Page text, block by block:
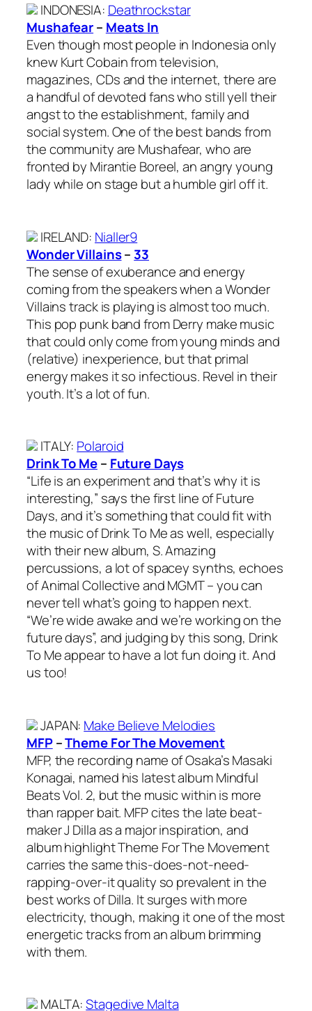
INDONESIA: Deathrockstar
Mushafear– Meats In
Even though most people in Indonesia only
knew Kurt Cobain from television,
magazines, CDs and the internet, there are
a handful of devoted fans who still yell their
angst to the establishment, family and
social system. One of the best bands from
the community are Mushafear, who are
fronted by Mirantie Boreel, an angry young
lady while on stage but a humble girl off it.
IRELAND: Nialler9
Wonder Villains– 33
The sense of exuberance and energy
coming from the speakers when a Wonder
Villains track is playing is almost too much.
This pop punk band from Derry make music
that could only come from young minds and
(relative) inexperience, but that primal
energy makes it so infectious. Revel in their
youth. It’s a lot of fun.
ITALY: Polaroid
Drink To Me– Future Days
“Life is an experiment and that’s why it is
interesting,” says the first line of Future
Days, and it’s something that could fit with
the music of Drink To Me as well, especially
with their new album, S. Amazing
percussions, a lot of spacey synths, echoes
of Animal Collective and MGMT – you can
never tell what’s going to happen next.
“We’re wide awake and we’re working on the
future days”, and judging by this song, Drink
To Me appear to have a lot fun doing it. And
us too!
JAPAN: Make Believe Melodies
MFP–Theme For The Movement
MFP, the recording name of Osaka’s Masaki
Konagai, named his latest album Mindful
Beats Vol. 2, but the music within is more
than rapper bait. MFP cites the late beat-
maker J Dilla as a major inspiration, and
album highlight Theme For The Movement
carries the same this-does-not-need-
rapping-over-it quality so prevalent in the
best works of Dilla. It surges with more
electricity, though, making it one of the most
energetic tracks from an album brimming
with them.
MALTA:Stagedive Malta